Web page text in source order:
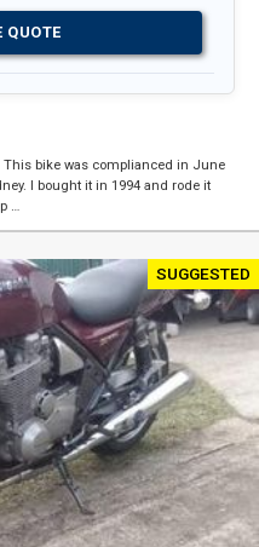
QUOTE
This bike was complianced in June
I bought it in 1994 and rode it
…
SUGGESTED